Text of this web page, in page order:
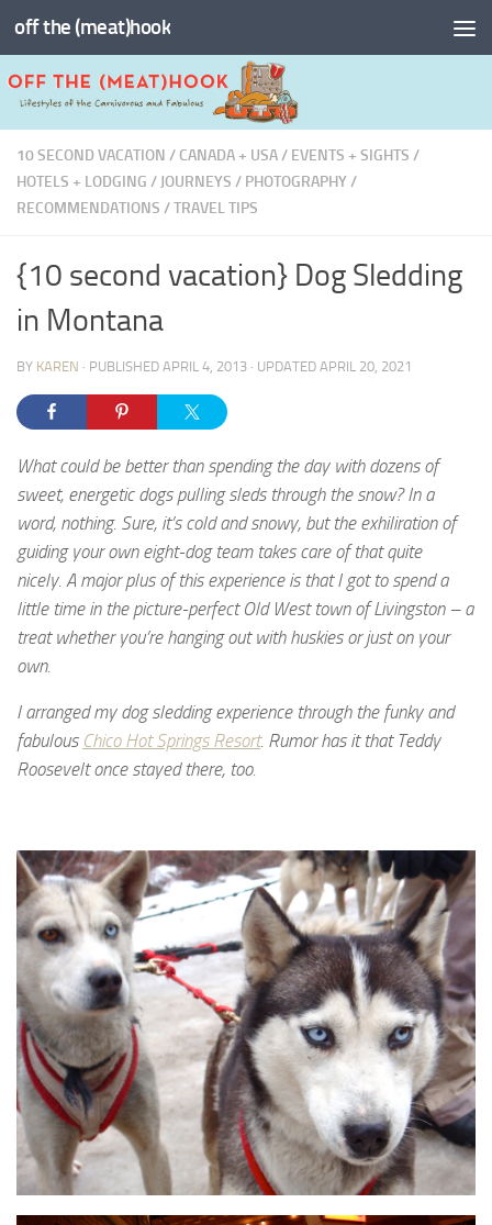
Skip to content
off the (meat)hook
10 SECOND VACATION / CANADA + USA/ EVENTS + SIGHTS /
HOTELS + LODGING / JOURNEYS / PHOTOGRAPHY/
RECOMMENDATIONS /TRAVEL TIPS
{10 second vacation} Dog Sledding
in Montana
BY KAREN · PUBLISHED APRIL 4, 2013 · UPDATED APRIL 20, 2021
What could be better than spending the day with dozens of
sweet, energetic dogs pulling sleds through the snow? In a
word, nothing. Sure, it’s cold and snowy, but the exhiliration of
guiding your own eight-dog team takes care of that quite
nicely. A major plus of this experience is that I got to spend a
little time in the picture-perfect Old West town of Livingston – a
treat whether you’re hanging out with huskies or just on your
own.
I arranged my dog sledding experience through the funky and
fabulous Chico Hot Springs Resort. Rumor has it that Teddy
Roosevelt once stayed there, too.